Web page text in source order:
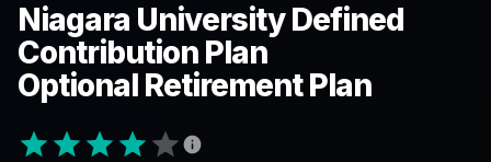
Niagara University Defined
Contribution Plan
Optional Retirement Plan